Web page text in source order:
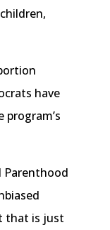
have
Parenthood
that is just